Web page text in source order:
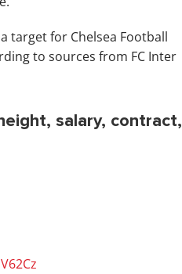
target for Chelsea Football
to sources from FC Inter
salary, contract,